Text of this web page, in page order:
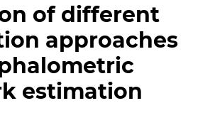
of different
approaches
estimation